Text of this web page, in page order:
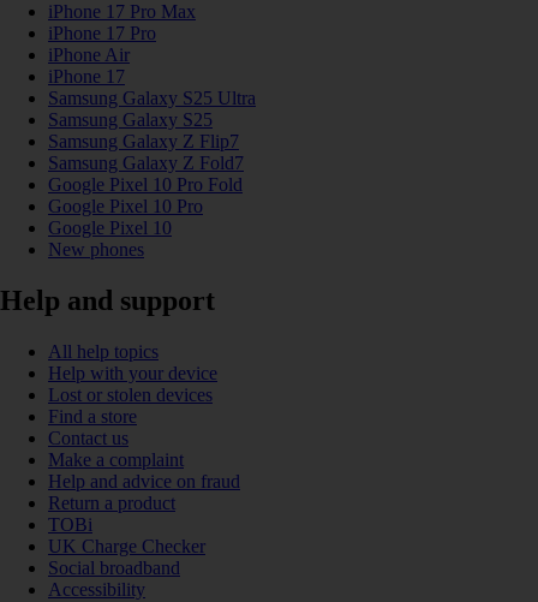
iPhone 17 Pro Max
iPhone 17 Pro
iPhone Air
iPhone 17
Samsung Galaxy S25 Ultra
Samsung Galaxy S25
Samsung Galaxy Z Flip7
Samsung Galaxy Z Fold7
Google Pixel 10 Pro Fold
Google Pixel 10 Pro
Google Pixel 10
New phones
Help and support
All help topics
Help with your device
Lost or stolen devices
Find a store
Contact us
Make a complaint
Help and advice on fraud
Return a product
TOBi
UK Charge Checker
Social broadband
Accessibility